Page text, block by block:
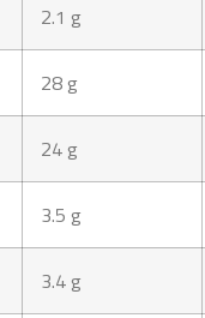
2.1 g
28 g
24 g
3.5 g
3.4 g